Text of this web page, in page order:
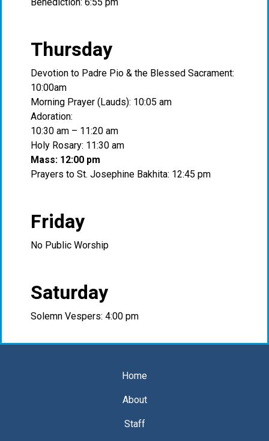
Thursday
Devotion to Padre Pio & the Blessed Sacrament:
10:00am
Morning Prayer (Lauds): 10:05 am
Adoration:
10:30 am – 11:20 am
Holy Rosary: 11:30 am
Mass: 12:00 pm
Prayers to St. Josephine Bakhita: 12:45 pm
Friday
No Public Worship
Saturday
Solemn Vespers: 4:00 pm
Home
About
Staff